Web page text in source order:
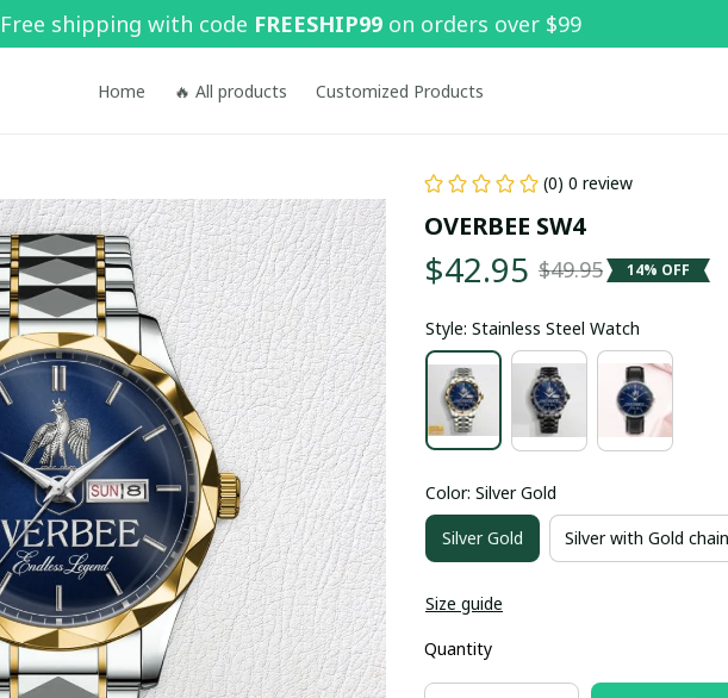
Free shipping with code FREESHIP99 on orders over $99
Home 🔥 All products Customized Products
(0) 0 review
OVERBEE SW4
$42.95 $49.95 14% OFF
Style: Stainless Steel Watch
Color: Silver Gold
Silver Gold Silver with Gold chain
Size guide
Quantity